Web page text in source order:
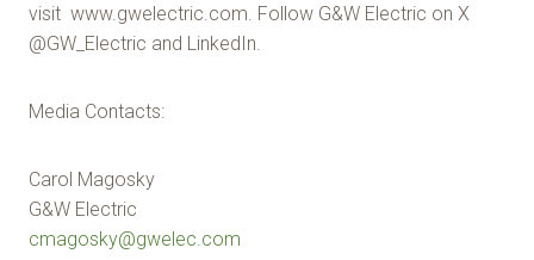
visit www.gwelectric.com. Follow G&W Electric on X
@GW_Electric and LinkedIn.
Media Contacts:
Carol Magosky
G&W Electric
cmagosky@gwelec.com